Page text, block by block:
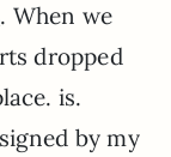
. When we
dropped
is.
by my